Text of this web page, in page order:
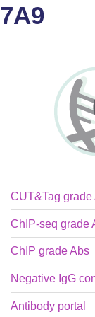
7A9
CUT&Tag grade
ChIP-seq grade
ChIP grade Abs
Negative IgG
Antibody portal